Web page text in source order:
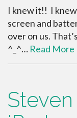
I knew it!! I
screen and
over on us.
^_^… Read More